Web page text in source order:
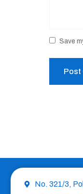
Save
No. 321/3,